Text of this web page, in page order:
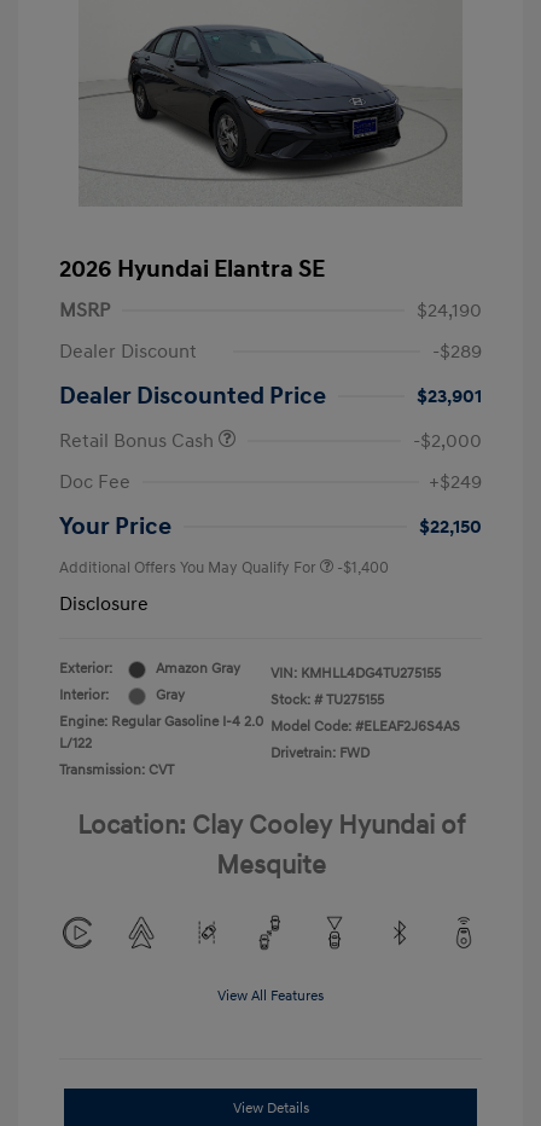
2026 Hyundai Elantra SE
MSRP
$24,190
Dealer Discount
-$289
Dealer Discounted Price
$23,901
Retail Bonus Cash
-$2,000
Doc Fee
+$249
Your Price $22,150
Additional Offers You May Qualify For -$1,400
Disclosure
Exterior:
Amazon Gray
Interior:
Gray
Engine: Regular Gasoline I-4 2.0
L/122
Transmission: CVT
VIN: KMHLL4DG4TU275155
Stock: # TU275155
Model Code: #ELEAF2J6S4AS
Drivetrain: FWD
Location: Clay Cooley Hyundai of
Mesquite
View All Features
View Details